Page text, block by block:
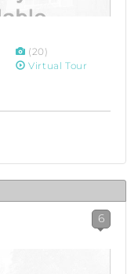
(20)
Virtual Tour
6